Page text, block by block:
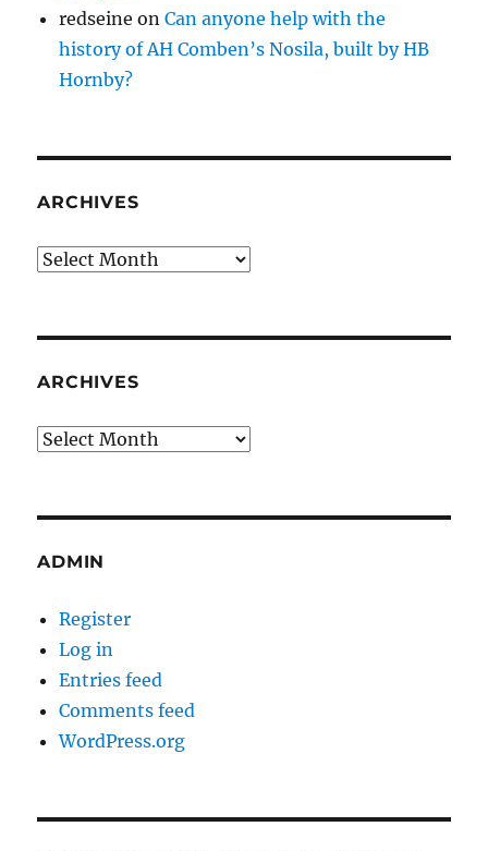
redseine onCan anyone help with the
history of AH Comben’s Nosila, built by HB
Hornby?
ARCHIVES
Archives
ARCHIVES
Archives
ADMIN
Register
Log in
Entries feed
Comments feed
WordPress.org